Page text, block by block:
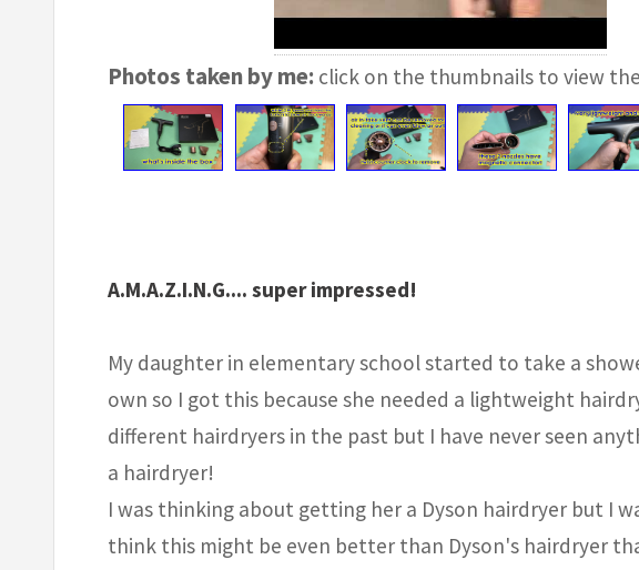
Photos taken by me: click on the thumbnails to view
A.M.A.Z.I.N.G.... super impressed!
My daughter in elementary school started to take a
own so I got this because she needed a lightweight
different hairdryers in the past but I have never seen
a hairdryer!
I was thinking about getting her a Dyson hairdryer but I
think this might be even better than Dyson's hairdryer